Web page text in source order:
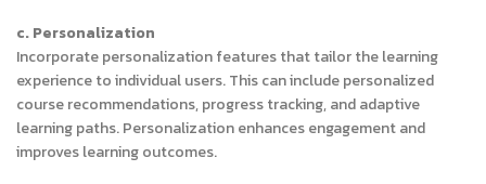
c. Personalization
Incorporate personalization features that tailor the learning
experience to individual users. This can include personalized
course recommendations, progress tracking, and adaptive
learning paths. Personalization enhances engagement and
improves learning outcomes.